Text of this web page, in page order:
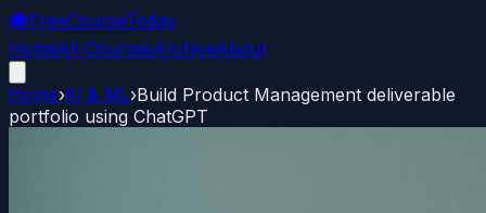
🎓FreeCourseToday
HomeAll CoursesArchiveAbout
Home›AI & ML›Build Product Management deliverable
portfolio using ChatGPT